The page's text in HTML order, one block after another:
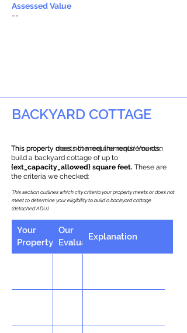
Assessed Value
--
BACKYARD COTTAGE
This property does not meet the requirements.
This property meets the requirements! You can
build a backyard cottage of up to
{ext_capacity_allowed} square feet. These are
the criteria we checked:
This section outlines which city criteria your property meets or does not
meet to determine your eligibility to build a backyard cottage
(detached ADU).
Your
Property
Our
Evaluation
Explanation